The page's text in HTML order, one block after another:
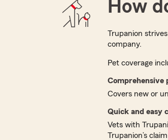
How
Trupanion
company.
Pet coverage
Comprehensive
Covers new or
Quick and easy
Vets with
Trupanion’s